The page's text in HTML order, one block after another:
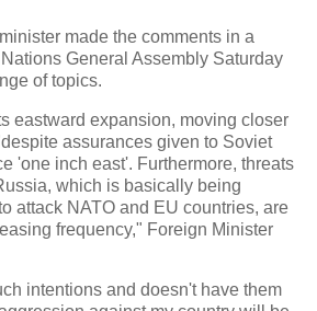
made the comments in a
General Assembly Saturday
of topics.
eastward expansion, moving closer
assurances given to Soviet
'one inch east'. Furthermore, threats
which is basically being
attack NATO and EU countries, are
frequency," Foreign Minister
intentions and doesn't have them